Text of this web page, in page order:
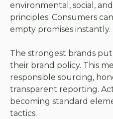
environmental, social,
principles. Consumers
empty promises instantly.
The strongest brands
their brand policy. This
responsible sourcing,
transparent reporting.
becoming standard
tactics.